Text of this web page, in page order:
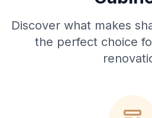
Discover what makes
the perfect choice